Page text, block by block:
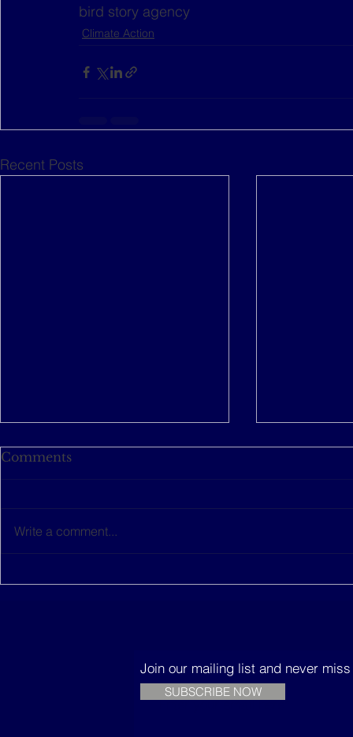
bird story agency
Climate Action
Recent Posts
Comments
Write a comment...
Join our mailing list and never
SUBSCRIBE NOW